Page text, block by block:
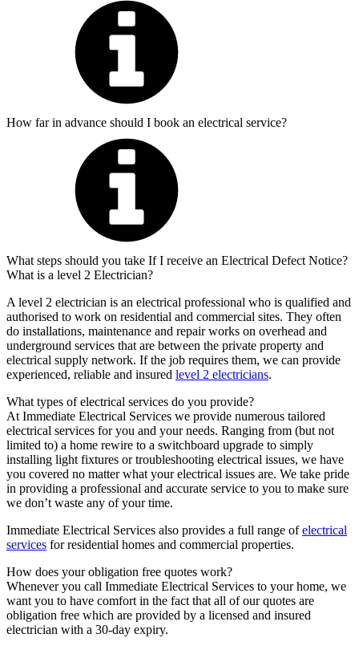
How far in advance should I book an electrical service?
What steps should you take If I receive an Electrical Defect Notice?
What is a level 2 Electrician?
A level 2 electrician is an electrical professional who is qualified and
authorised to work on residential and commercial sites. They often
do installations, maintenance and repair works on overhead and
underground services that are between the private property and
electrical supply network. If the job requires them, we can provide
experienced, reliable and insured level 2 electricians.
What types of electrical services do you provide?
At Immediate Electrical Services we provide numerous tailored
electrical services for you and your needs. Ranging from (but not
limited to) a home rewire to a switchboard upgrade to simply
installing light fixtures or troubleshooting electrical issues, we have
you covered no matter what your electrical issues are. We take pride
in providing a professional and accurate service to you to make sure
we don’t waste any of your time.
Immediate Electrical Services also provides a full range ofelectrical
services for residential homes and commercial properties.
How does your obligation free quotes work?
Whenever you call Immediate Electrical Services to your home, we
want you to have comfort in the fact that all of our quotes are
obligation free which are provided by a licensed and insured
electrician with a 30-day expiry.